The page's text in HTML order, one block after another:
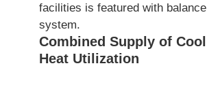
facilities is featured with
system.
Combined Supply of
Heat Utilization